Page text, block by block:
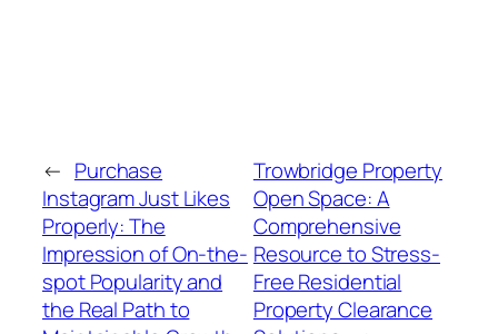
← Purchase
Instagram Just Likes
Properly: The
Impression of On-the-
spot Popularity and
the Real Path to
Trowbridge Property
Open Space: A
Comprehensive
Resource to Stress-
Free Residential
Property Clearance